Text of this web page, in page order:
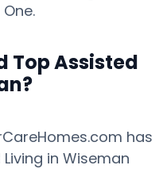
Top Assisted
has
in Wiseman